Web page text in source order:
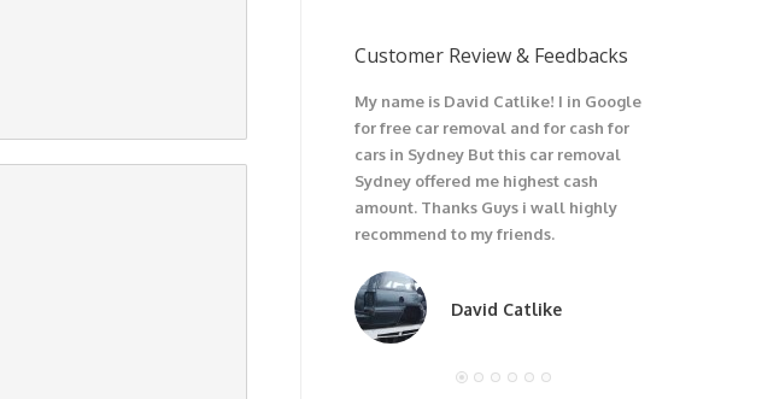
Customer Review & Feedbacks
My name is David Catlike! I in Google
for free car removal and for cash for
cars in Sydney But this car removal
Sydney offered me highest cash
amount. Thanks Guys i wall highly
recommend to my friends.
David Catlike